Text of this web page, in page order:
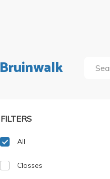
Bruinwalk
FILTERS
All
Classes